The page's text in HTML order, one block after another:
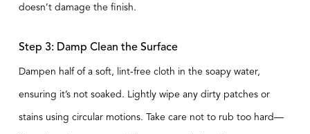
doesn’t damage the finish.
Step 3: Damp Clean the Surface
Dampen half of a soft, lint-free cloth in the soapy water,
ensuring it’s not soaked. Lightly wipe any dirty patches or
stains using circular motions. Take care not to rub too hard—